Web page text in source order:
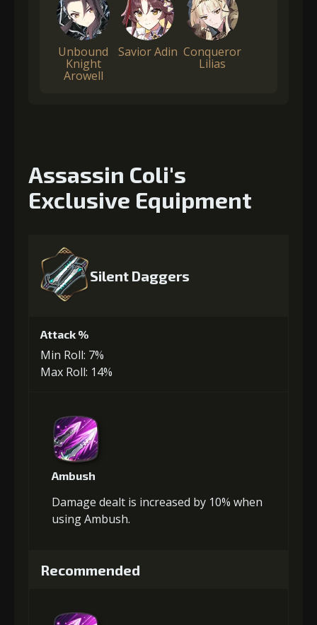
Unbound
Knight
Arowell
Savior Adin Conqueror
Lilias
Assassin Coli's
Exclusive Equipment
Silent Daggers
Attack %
Min Roll: 7%
Max Roll: 14%
Ambush
Damage dealt is increased by 10% when
using Ambush.
Recommended